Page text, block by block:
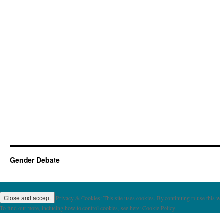
Gender Debate
Privacy & Cookies: This site uses cookies. By continuing to use this
To find out more, including how to control cookies, see here: Cookie Policy